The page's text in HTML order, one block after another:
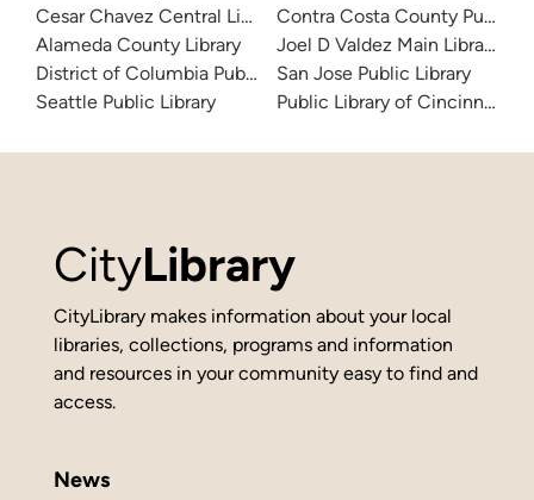
Cesar Chavez Central Library
Alameda County Library
District of Columbia Public Library
Seattle Public Library
Contra Costa County Public
Joel D Valdez Main Library
San Jose Public Library
Public Library of Cincinnati
CityLibrary
CityLibrary makes information about your local
libraries, collections, programs and information
and resources in your community easy to find and
access.
News